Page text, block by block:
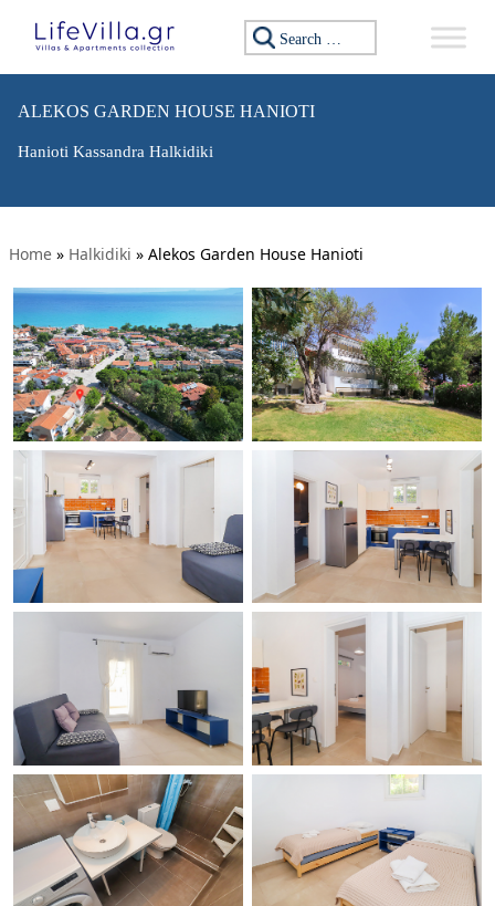
Search for:
ALEKOS GARDEN HOUSE HANIOTI
Hanioti Kassandra Halkidiki
Home » Halkidiki » Alekos Garden House Hanioti